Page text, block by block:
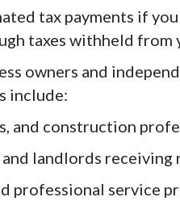
tax payments if
taxes withheld
owners and
include:
and construction
landlords receiving
professional service